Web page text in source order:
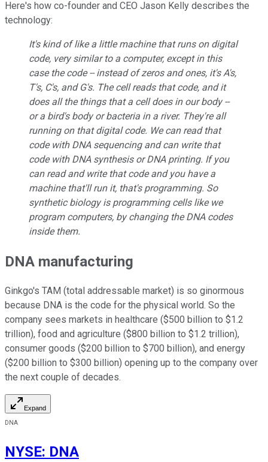
Here's how co-founder and CEO Jason Kelly describes the
technology:
It's kind of like a little machine that runs on digital
code, very similar to a computer, except in this
case the code -- instead of zeros and ones, it's A's,
T's, C's, and G's. The cell reads that code, and it
does all the things that a cell does in our body --
or a bird's body or bacteria in a river. They're all
running on that digital code. We can read that
code with DNA sequencing and can write that
code with DNA synthesis or DNA printing. If you
can read and write that code and you have a
machine that'll run it, that's programming. So
synthetic biology is programming cells like we
program computers, by changing the DNA codes
inside them.
DNA manufacturing
Ginkgo's TAM (total addressable market) is so ginormous
because DNA is the code for the physical world. So the
company sees markets in healthcare ($500 billion to $1.2
trillion), food and agriculture ($800 billion to $1.2 trillion),
consumer goods ($200 billion to $700 billion), and energy
($200 billion to $300 billion) opening up to the company over
the next couple of decades.
Expand
DNA
NYSE: DNA